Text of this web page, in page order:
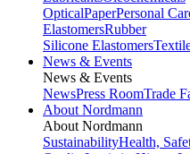
OpticalPaperPersonal
ElastomersRubber
Silicone Elastomers
News & Events
News & Events
NewsPress RoomTrade
About Nordmann
About Nordmann
SustainabilityHealth,